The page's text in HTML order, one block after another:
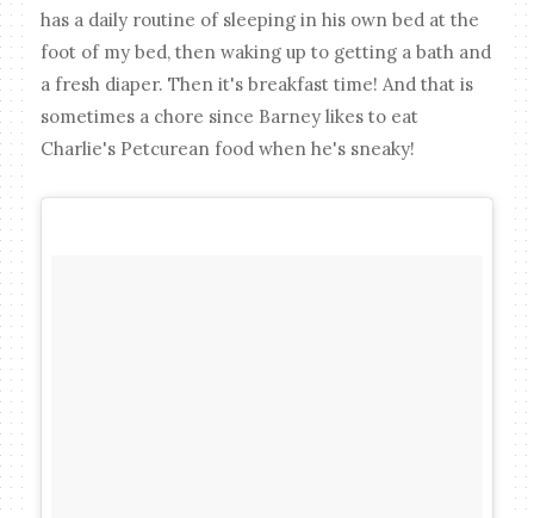
has a daily routine of sleeping in his own bed at the
foot of my bed, then waking up to getting a bath and
a fresh diaper. Then it's breakfast time! And that is
sometimes a chore since Barney likes to eat
Charlie's Petcurean food when he's sneaky!